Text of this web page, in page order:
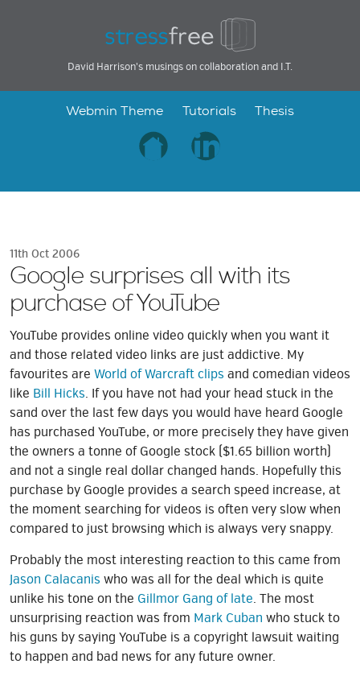
David Harrison's musings on collaboration and I.T.
Webmin Theme Tutorials Thesis
11th Oct 2006
Google surprises all with its
purchase of YouTube
YouTube provides online video quickly when you want it
and those related video links are just addictive. My
favourites are World of Warcraft clips and comedian videos
like Bill Hicks. If you have not had your head stuck in the
sand over the last few days you would have heard Google
has purchased YouTube, or more precisely they have given
the owners a tonne of Google stock ($1.65 billion worth)
and not a single real dollar changed hands. Hopefully this
purchase by Google provides a search speed increase, at
the moment searching for videos is often very slow when
compared to just browsing which is always very snappy.
Probably the most interesting reaction to this came from
Jason Calacanis who was all for the deal which is quite
unlike his tone on the Gillmor Gang of late. The most
unsurprising reaction was from Mark Cuban who stuck to
his guns by saying YouTube is a copyright lawsuit waiting
to happen and bad news for any future owner.